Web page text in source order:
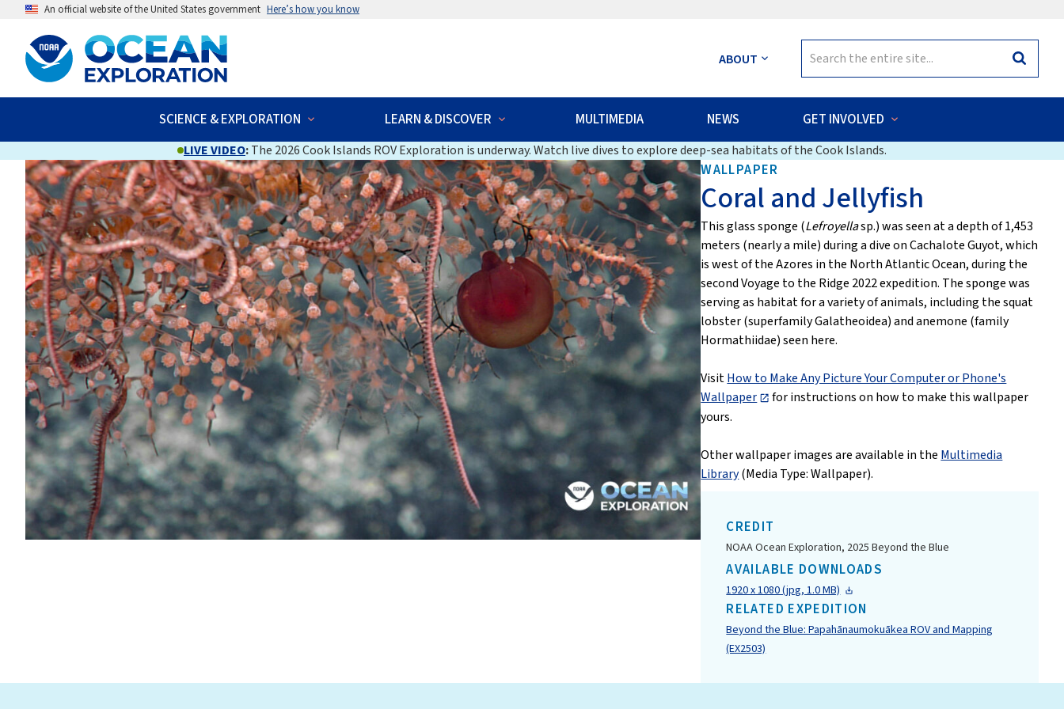
An official website of the United States government Here’s how you know
ABOUT
for:
Search
SCIENCE & EXPLORATION LEARN & DISCOVER MULTIMEDIA NEWS GET INVOLVED
LIVE VIDEO:The 2026 Cook Islands ROV Exploration is underway. Watch live dives to explore deep-sea habitats of the Cook Islands.
WALLPAPER
Coral and Jellyfish
This glass sponge (Lefroyellasp.) was seen at a depth of 1,453
meters (nearly a mile) during a dive on Cachalote Guyot, which
is west of the Azores in the North Atlantic Ocean, during the
second Voyage to the Ridge 2022 expedition. The sponge was
serving as habitat for a variety of animals, including the squat
lobster (superfamily Galatheoidea) and anemone (family
Hormathiidae) seen here.
VisitHow to Make Any Picture Your Computer or Phone's
Wallpaper
for instructions on how to make this wallpaper
yours.
Other wallpaper images are available in the Multimedia
Library(Media Type: Wallpaper).
CREDIT
NOAA Ocean Exploration, 2025 Beyond the Blue
AVAILABLE DOWNLOADS
1920 x 1080 (jpg, 1.0 MB)
RELATED EXPEDITION
Beyond the Blue: Papahānaumokuākea ROV and Mapping
(EX2503)